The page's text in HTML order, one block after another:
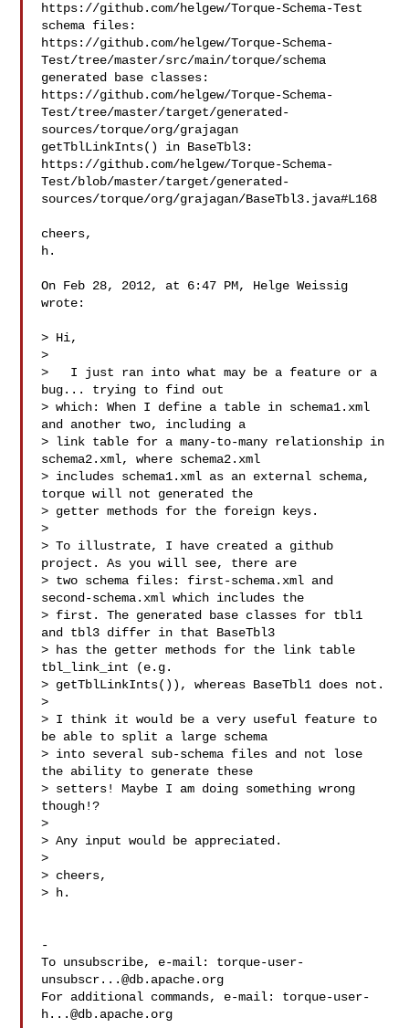
https://github.com/helgew/Torque-Schema-Test
schema files:
https://github.com/helgew/Torque-Schema-
Test/tree/master/src/main/torque/schema
generated base classes:
https://github.com/helgew/Torque-Schema-
Test/tree/master/target/generated-
sources/torque/org/grajagan
getTblLinkInts() in BaseTbl3:
https://github.com/helgew/Torque-Schema-
Test/blob/master/target/generated-
sources/torque/org/grajagan/BaseTbl3.java#L168
cheers,
h.
On Feb 28, 2012, at 6:47 PM, Helge Weissig
wrote:
> Hi,
>
>   I just ran into what may be a feature or a
bug... trying to find out
> which: When I define a table in schema1.xml
and another two, including a
> link table for a many-to-many relationship in
schema2.xml, where schema2.xml
> includes schema1.xml as an external schema,
torque will not generated the
> getter methods for the foreign keys.
>
> To illustrate, I have created a github
project. As you will see, there are
> two schema files: first-schema.xml and
second-schema.xml which includes the
> first. The generated base classes for tbl1
and tbl3 differ in that BaseTbl3
> has the getter methods for the link table
tbl_link_int (e.g.
> getTblLinkInts()), whereas BaseTbl1 does not.
>
> I think it would be a very useful feature to
be able to split a large schema
> into several sub-schema files and not lose
the ability to generate these
> setters! Maybe I am doing something wrong
though!?
>
> Any input would be appreciated.
>
> cheers,
> h.
-
To unsubscribe, e-mail: torque-user-
unsubscr...@db.apache.org
For additional commands, e-mail: torque-user-
h...@db.apache.org